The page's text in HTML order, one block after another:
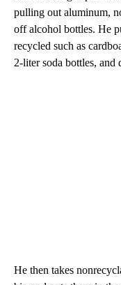
pulling out aluminum,
off alcohol bottles. He
recycled such as
2-liter soda bottles, and
He then takes